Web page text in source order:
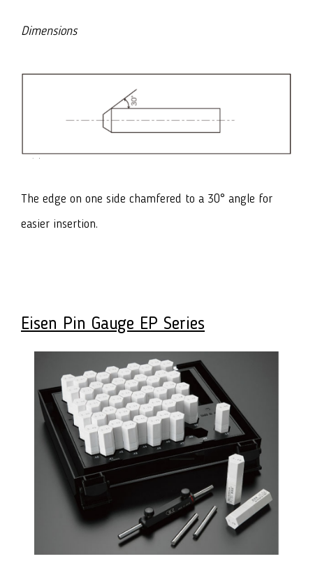
Dimensions
The edge on one side chamfered to a 30° angle for
easier insertion.
Eisen Pin Gauge EP Series